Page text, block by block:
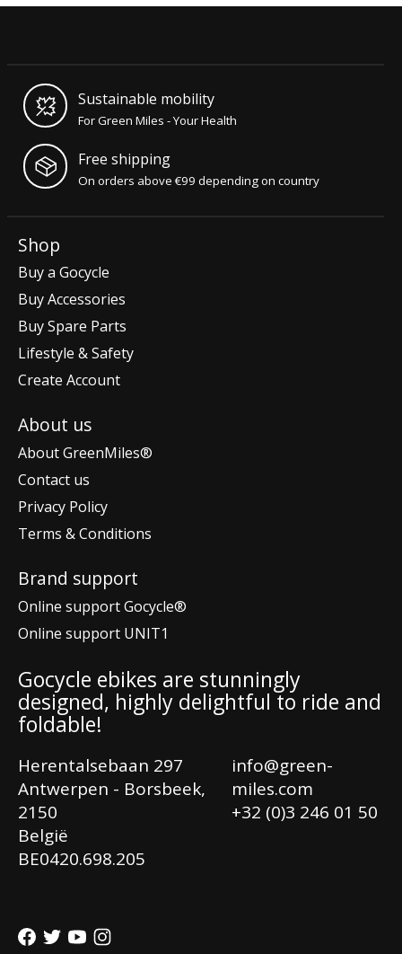
Sustainable mobility
For Green Miles - Your Health
Free shipping
On orders above €99 depending on country
Shop
Buy a Gocycle
Buy Accessories
Buy Spare Parts
Lifestyle & Safety
Create Account
About us
About GreenMiles®
Contact us
Privacy Policy
Terms & Conditions
Brand support
Online support Gocycle®
Online support UNIT1
Gocycle ebikes are stunningly
designed, highly delightful to ride and
foldable!
Herentalsebaan 297
Antwerpen - Borsbeek,
2150
België
BE0420.698.205
info@green-
miles.com
+32 (0)3 246 01 50